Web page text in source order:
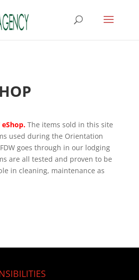
The items sold in this site
used during the Orientation
goes through in our lodging
are all tested and proven to be
in cleaning, maintenance as